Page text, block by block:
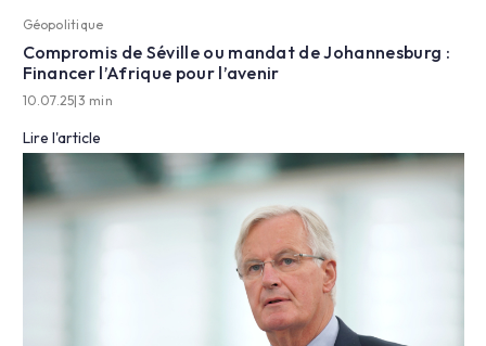
Géopolitique
Compromis de Séville ou mandat de Johannesburg :
Financer l’Afrique pour l’avenir
10.07.25|3 min
Lire l'article